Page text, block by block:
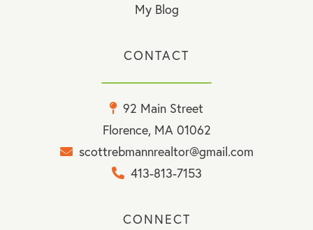
My Blog
CONTACT
92 Main Street
Florence, MA 01062
scottrebmannrealtor@gmail.com
413-813-7153
CONNECT